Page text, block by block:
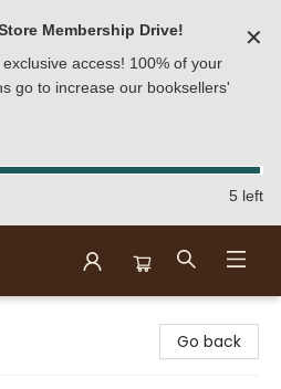
Membership Drive!
access! 100% of your
go to increase our booksellers'
✕
5 left
Go back